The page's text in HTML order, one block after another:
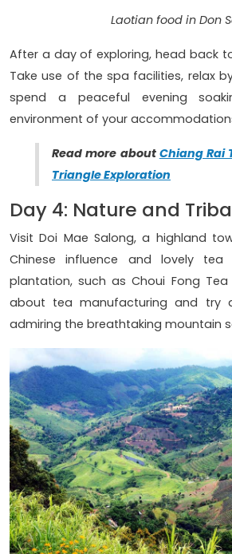
Laotian food in Don
After a day of exploring, head back
Take use of the spa facilities, relax
spend a peaceful evening
environment of your
Read more about Chiang Rai
Triangle Exploration
Day 4: Nature and
Visit Doi Mae Salong, a highland
Chinese influence and lovely
plantation, such as Choui Fong
about tea manufacturing and try
admiring the breathtaking mountain